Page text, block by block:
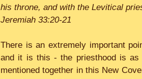
his throne, and with the Levitical
Jeremiah 33:20-21
There is an extremely important
and it is this - the priesthood is
mentioned together in this New